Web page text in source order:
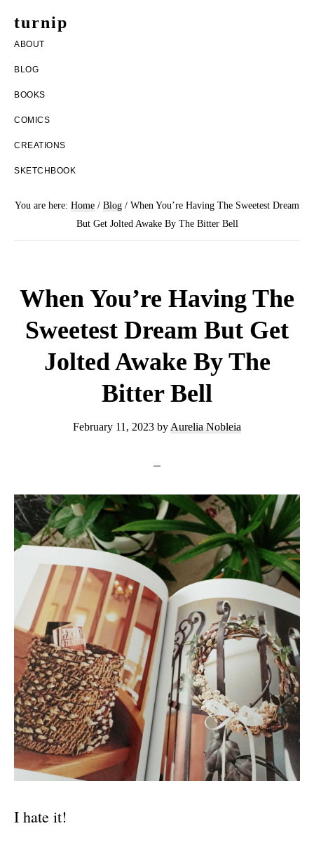
turnip
welcome
to
the
nobleia
ABOUT
BLOG
BOOKS
COMICS
CREATIONS
SKETCHBOOK
You are here: Home / Blog / When You’re Having The Sweetest Dream
But Get Jolted Awake By The Bitter Bell
When You’re Having The
Sweetest Dream But Get
Jolted Awake By The
Bitter Bell
February 11, 2023 by Aurelia Nobleia
I hate it!